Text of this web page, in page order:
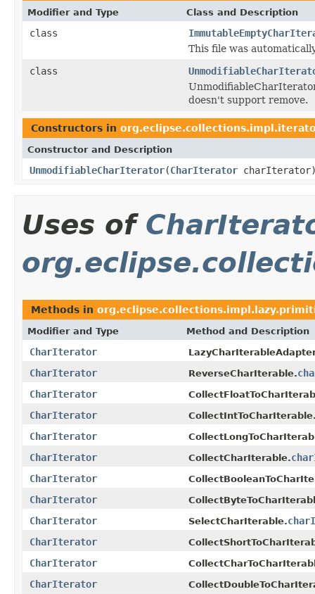
Modifier and Type Class and Description
class
This file was
class
doesn't support remove.
Constructors in
Constructor and Description
UnmodifiableCharIterator(CharIterator
Uses of
Methods in
Modifier and Type Method and Description
CharIterator
CharIterator ReverseCharIterable.
CharIterator
CharIterator
CharIterator
CharIterator CollectCharIterable.
CharIterator
CharIterator
CharIterator SelectCharIterable.
CharIterator
CharIterator
CharIterator